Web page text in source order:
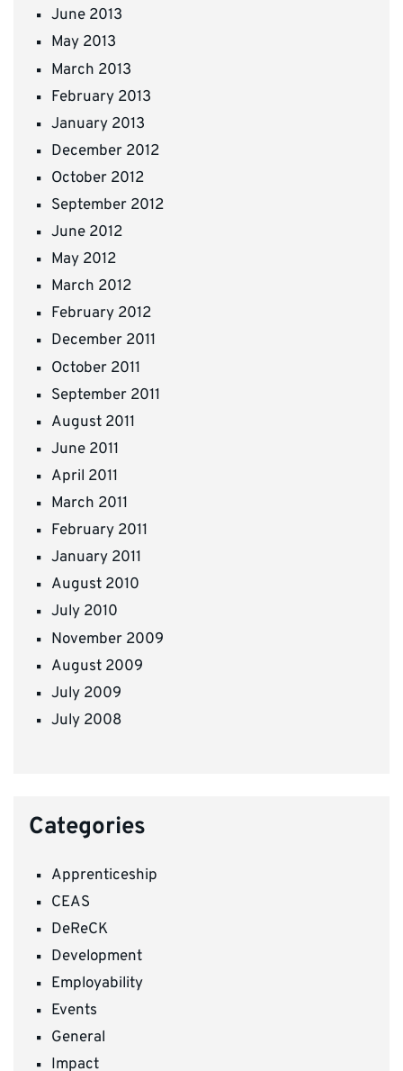
June 2013
May 2013
March 2013
February 2013
January 2013
December 2012
October 2012
September 2012
June 2012
May 2012
March 2012
February 2012
December 2011
October 2011
September 2011
August 2011
June 2011
April 2011
March 2011
February 2011
January 2011
August 2010
July 2010
November 2009
August 2009
July 2009
July 2008
Categories
Apprenticeship
CEAS
DeReCK
Development
Employability
Events
General
Impact